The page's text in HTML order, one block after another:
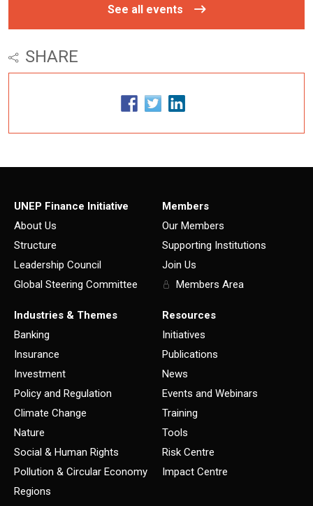
See all events
SHARE
UNEP Finance Initiative
About Us
Structure
Leadership Council
Global Steering Committee
Members
Our Members
Supporting Institutions
Join Us
Members Area
Industries & Themes
Banking
Insurance
Investment
Policy and Regulation
Climate Change
Nature
Social & Human Rights
Pollution & Circular Economy
Regions
Resources
Initiatives
Publications
News
Events and Webinars
Training
Tools
Risk Centre
Impact Centre